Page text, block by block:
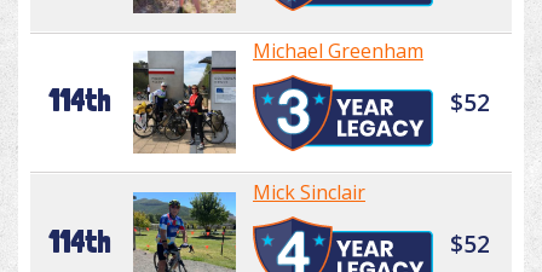
114th
Michael Greenham
$52
114th
Mick Sinclair
$52